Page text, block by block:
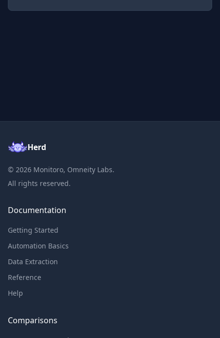
Herd
© 2026 Monitoro, Omneity Labs.
All rights reserved.
Documentation
Getting Started
Automation Basics
Data Extraction
Reference
Help
Comparisons